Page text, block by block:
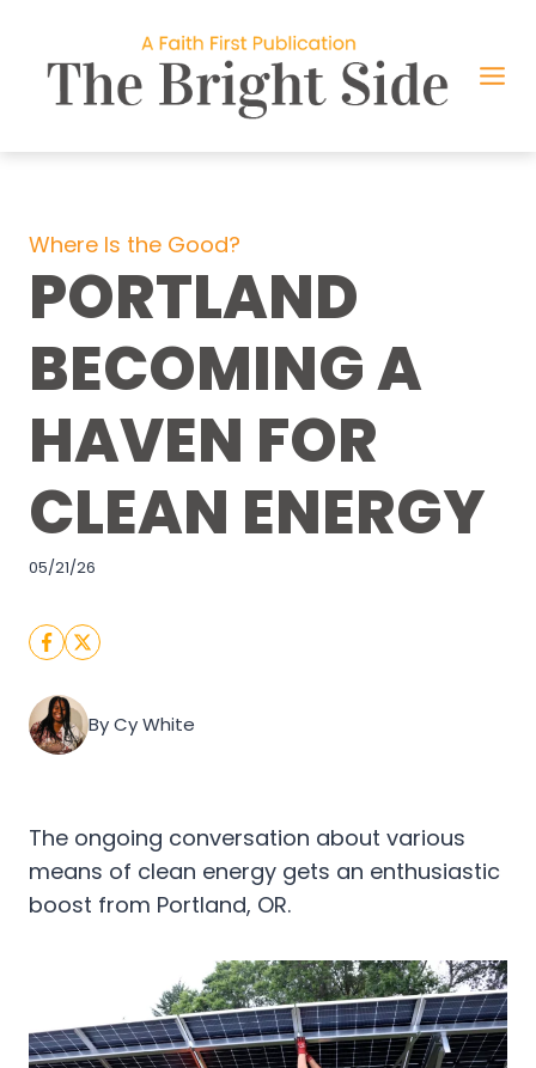
content
Where Is the Good?
PORTLAND
BECOMING A
HAVEN FOR
CLEAN ENERGY
05/21/26
By Cy White
The ongoing conversation about various
means of clean energy gets an enthusiastic
boost from Portland, OR.